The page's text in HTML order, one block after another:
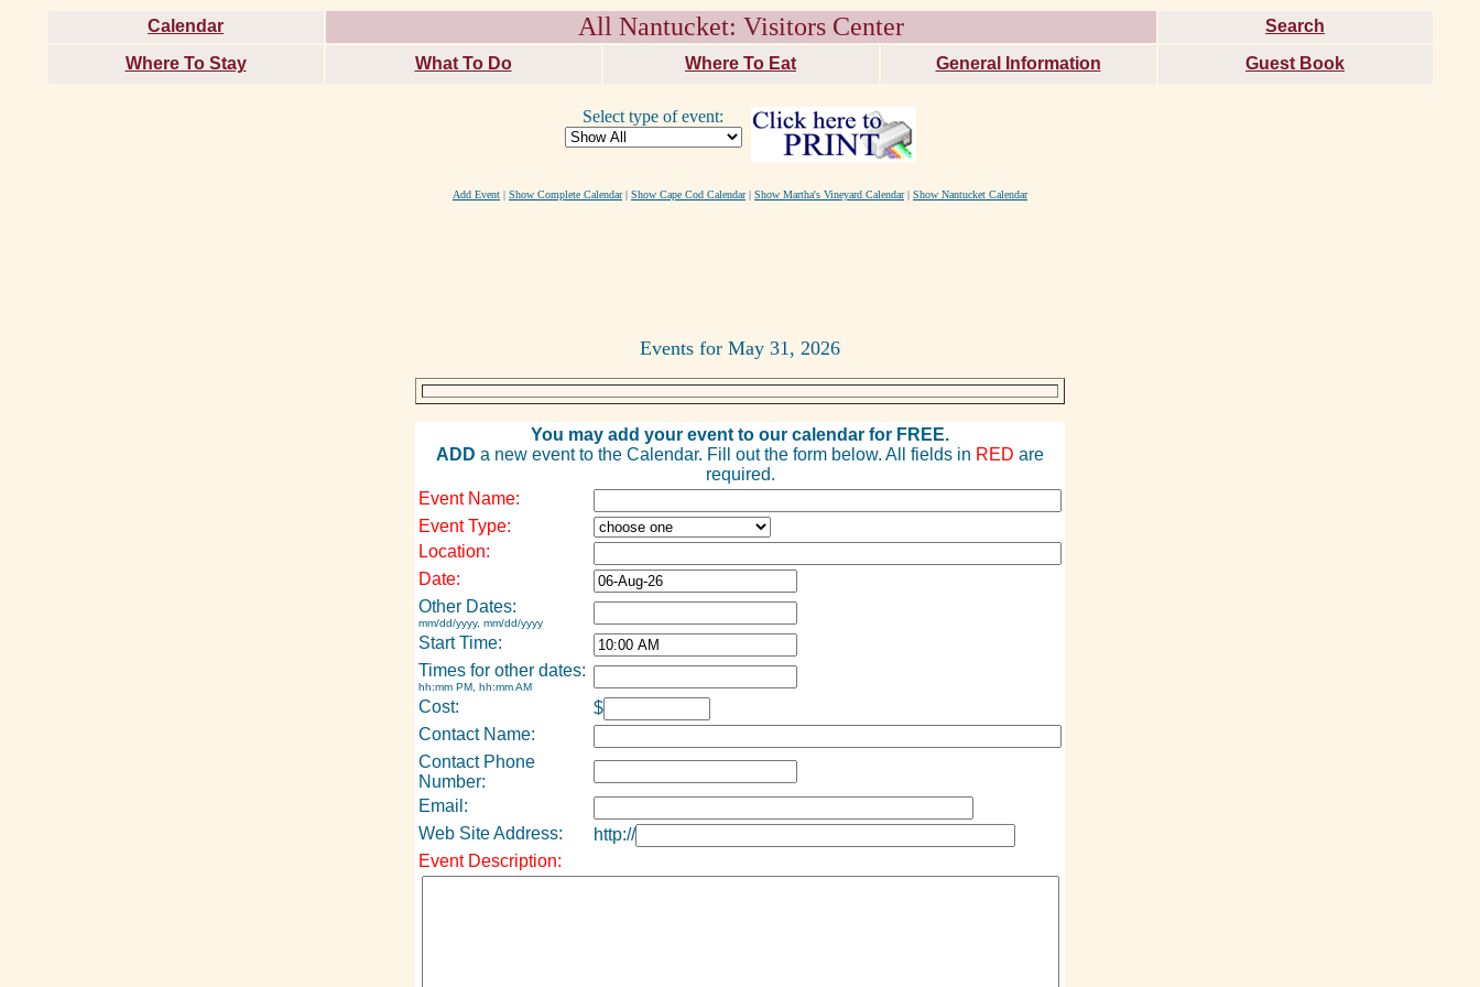
Calendar All Nantucket: Visitors Center
Search
Where To Stay
What To Do Where To Eat General Information Guest Book
Select type of event:
Add Event | Show Complete Calendar| Show Cape Cod Calendar| Show Martha's Vineyard Calendar| Show Nantucket Calendar
Events for May 31, 2026
You may add your event to our calendar for FREE.
ADD a new event to the Calendar. Fill out the form below. All fields in RED are
required.
Event Name:
Event Type:
Location:
Date:
Other Dates:
mm/dd/yyyy, mm/dd/yyyy
Start Time:
Times for other dates:
hh:mm PM, hh:mm AM
Cost:
$
Contact Name:
Contact Phone
Number:
Email:
Web Site Address:
http://
Event Description: